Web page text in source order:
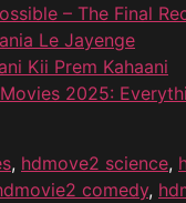
– The Final
Le Jayenge
Kii Prem Kahaani
2025:
, hdmove2 science,
comedy,